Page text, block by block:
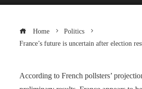
Home
Politics
France’s future is uncertain after election
According to French pollsters’